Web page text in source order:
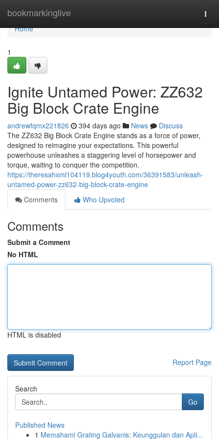
bookmarkinglive
Home
Home
1
Ignite Untamed Power: ZZ632
Big Block Crate Engine
andrewfqmx221826 394 days ago News
Discuss
The ZZ632 Big Block Crate Engine stands as a force of power,
designed to reimagine your expectations. This powerful
powerhouse unleashes a staggering level of horsepower and
torque, waiting to conquer the competition.
https://theresahxml104119.blog4youth.com/36391583/unleash-
untamed-power-zz632-big-block-crate-engine
Comments
Who Upvoted
Comments
Submit a Comment
No HTML
HTML is disabled
Report Page
Search
Go
Published News
1 Memahami Grating Galvanis: Keunggulan dan Apli...